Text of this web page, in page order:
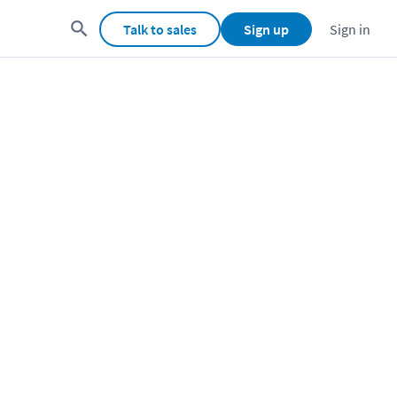
Talk to sales Sign up Sign in